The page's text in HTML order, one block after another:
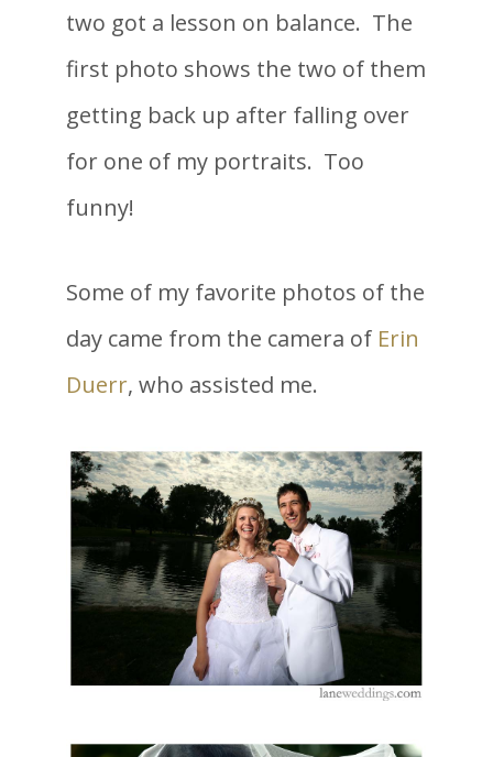
two got a lesson on balance. The
first photo shows the two of them
getting back up after falling over
for one of my portraits. Too
funny!
Some of my favorite photos of the
day came from the camera of Erin
Duerr, who assisted me.